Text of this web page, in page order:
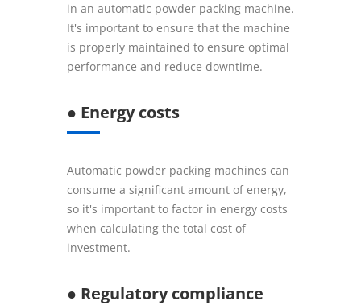
in an automatic powder packing machine.
It's important to ensure that the machine
is properly maintained to ensure optimal
performance and reduce downtime.
● Energy costs
Automatic powder packing machines can
consume a significant amount of energy,
so it's important to factor in energy costs
when calculating the total cost of
investment.
● Regulatory compliance